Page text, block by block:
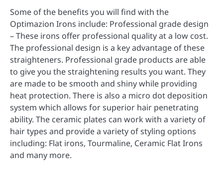
Some of the benefits you will find with the
Optimazion Irons include: Professional grade design
– These irons offer professional quality at a low cost.
The professional design is a key advantage of these
straighteners. Professional grade products are able
to give you the straightening results you want. They
are made to be smooth and shiny while providing
heat protection. There is also a micro dot deposition
system which allows for superior hair penetrating
ability. The ceramic plates can work with a variety of
hair types and provide a variety of styling options
including: Flat irons, Tourmaline, Ceramic Flat Irons
and many more.